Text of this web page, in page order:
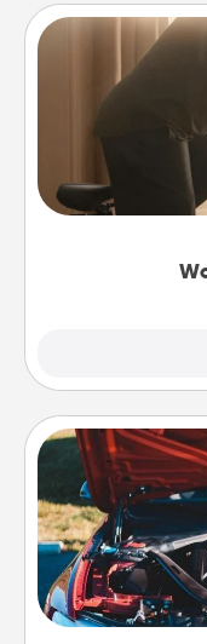
How can
workout
Whether
Take care of
gift card—or